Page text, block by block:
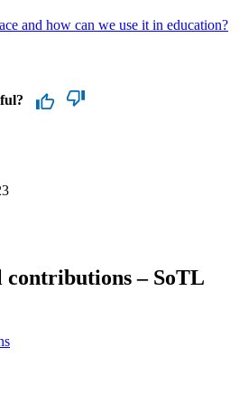
and how can we use it in education?
contributions – SoTL